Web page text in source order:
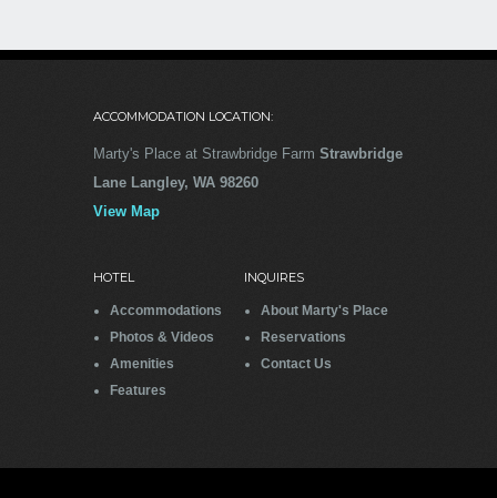
perfect base for us to explore
extremely well maintained. With the
gourmet kitchen and large dining
area, we planned evening meals
location for afternoon happy hour,
dogs and eating S’mores! Langely is
within walking distance and has
fabulous home. It oozes pride of
ACCOMMODATION LOCATION:
Marty's Place at Strawbridge Farm Strawbridge
Lane Langley, WA 98260
View Map
HOTEL
Accommodations
Photos & Videos
Amenities
Features
INQUIRES
About Marty's Place
Reservations
Contact Us